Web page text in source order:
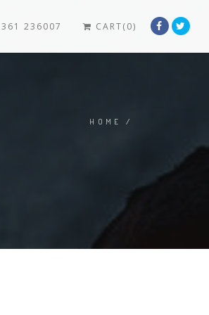
236007 CART(0)
HOME /